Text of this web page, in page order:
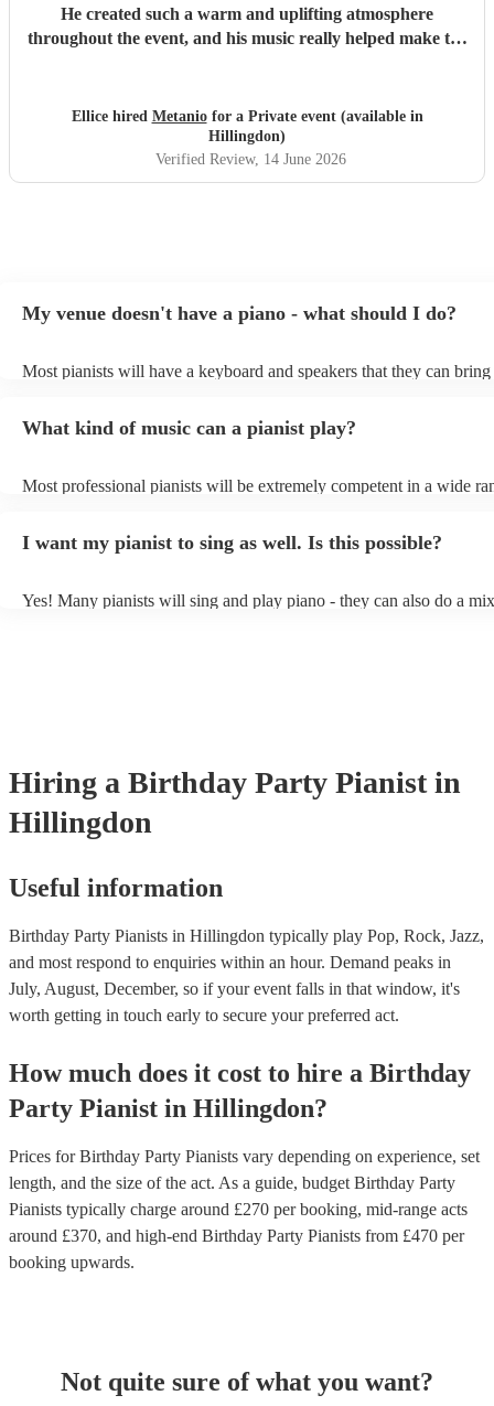
He created such a warm and uplifting atmosphere
throughout the event, and his music really helped make the
lovely to see so many smiles and positive reactions. He was
professional, friendly, and very talented, and we would not
hesitate to recommend him or welcome him back again in
the future. Thank you for helping make the day so
Ellice hired Metaniofor a Private event (available in
Hillingdon)
Verified Review, 14 June 2026
My venue doesn't have a piano - what should I do?
Most pianists will have a keyboard and speakers that they can
as good as the real thing, so don't let not having a piano stop you!
What kind of music can a pianist play?
Most professional pianists will be extremely competent in a wide
of music you'll be sure to love!
I want my pianist to sing as well. Is this possible?
Yes! Many pianists will sing and play piano - they can also do a
Hiring a Birthday Party Pianist in
Hillingdon
Useful information
Birthday Party Pianists in Hillingdon typically play Pop, Rock, Jazz,
and most respond to enquiries within an hour. Demand peaks in
July, August, December, so if your event falls in that window, it's
worth getting in touch early to secure your preferred act.
How much does it cost to hire a Birthday
Party Pianist in Hillingdon?
Prices forBirthday Party Pianists vary depending on experience, set
length, and the size of the act. As a guide, budget Birthday Party
Pianists typically charge around £270 per booking, mid-range acts
around £370, and high-end Birthday Party Pianists from £470 per
booking upwards.
Not quite sure of what you want?